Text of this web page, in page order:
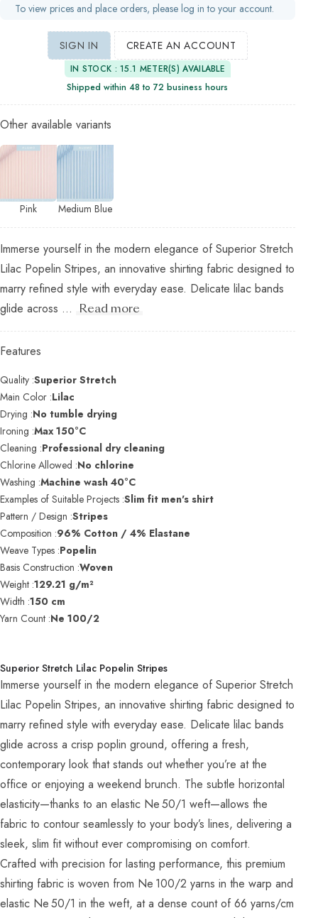
To view prices and place orders, please log in to your account.
SIGN IN CREATE AN ACCOUNT
IN STOCK : 15.1 METER(S) AVAILABLE
Shipped within 48 to 72 business hours
Other available variants
Pink Medium Blue
Immerse yourself in the modern elegance of Superior Stretch
Lilac Popelin Stripes, an innovative shirting fabric designed to
marry refined style with everyday ease. Delicate lilac bands
glide across ...
Read more
Features
Quality :Superior Stretch
Main Color :Lilac
Drying :No tumble drying
Ironing :Max 150°C
Cleaning :Professional dry cleaning
Chlorine Allowed :No chlorine
Washing :Machine wash 40°C
Examples of Suitable Projects :Slim fit men's shirt
Pattern / Design :Stripes
Composition :96% Cotton / 4% Elastane
Weave Types :Popelin
Basis Construction :Woven
Weight :129.21 g/m²
Width :150 cm
Yarn Count :Ne 100/2
Superior Stretch Lilac Popelin Stripes
Immerse yourself in the modern elegance of Superior Stretch
Lilac Popelin Stripes, an innovative shirting fabric designed to
marry refined style with everyday ease. Delicate lilac bands
glide across a crisp poplin ground, offering a fresh,
contemporary look that stands out whether you’re at the
office or enjoying a weekend brunch. The subtle horizontal
elasticity—thanks to an elastic Ne 50/1 weft—allows the
fabric to contour seamlessly to your body’s lines, delivering a
sleek, slim fit without ever compromising on comfort.
Crafted with precision for lasting performance, this premium
shirting fabric is woven from Ne 100/2 yarns in the warp and
elastic Ne 50/1 in the weft, at a dense count of 66 yarns/cm